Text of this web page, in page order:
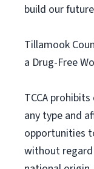
build our
Tillamook
a Drug-Free
TCCA
any type and
opportunities
without regard